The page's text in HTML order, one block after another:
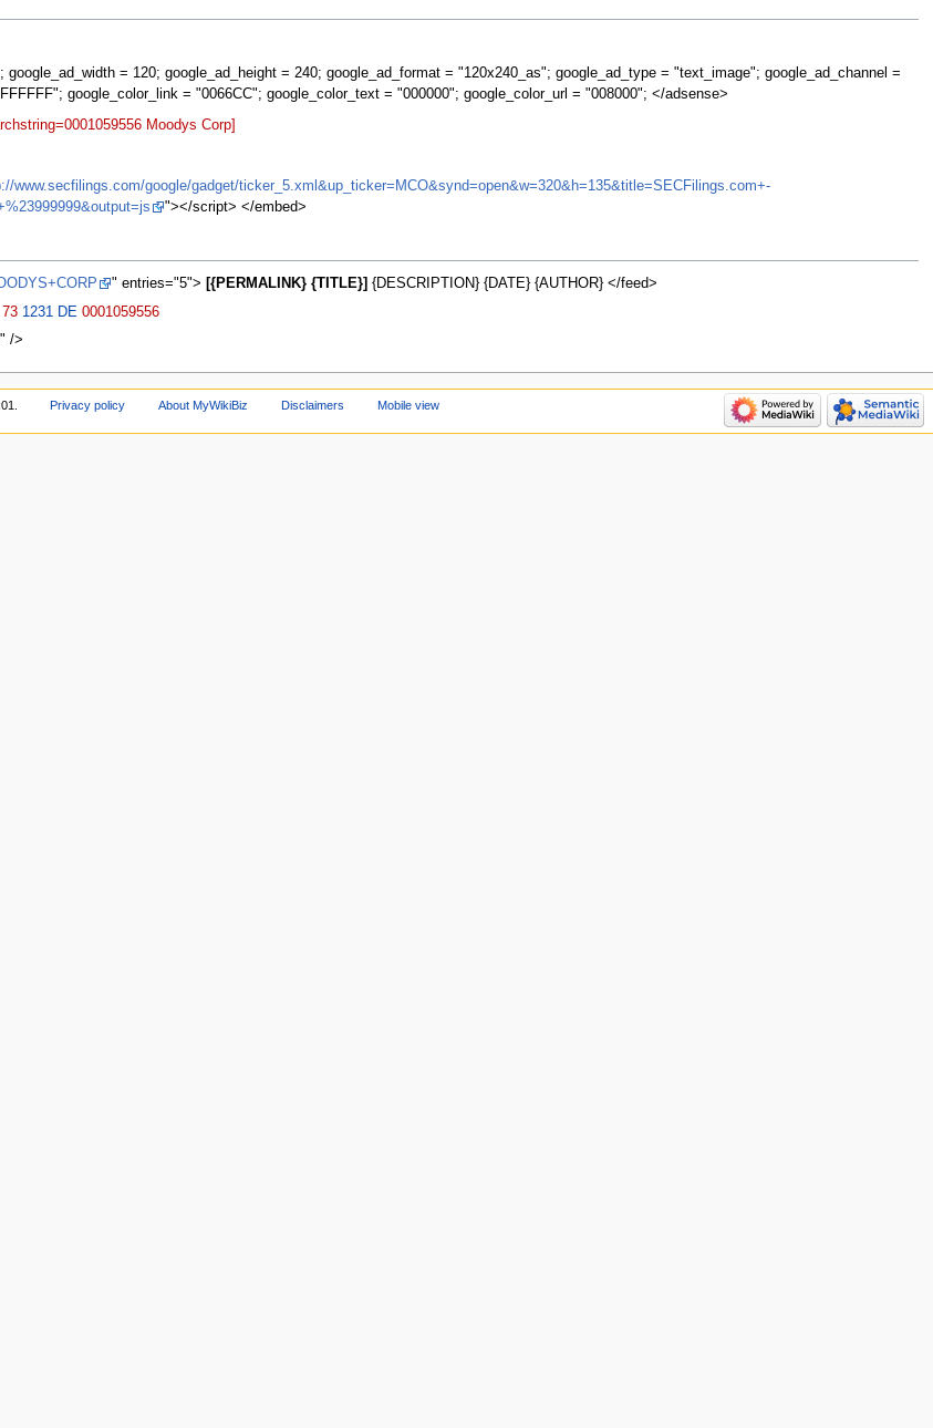
= 120; google_ad_height = 240; google_ad_format = "120x240_as"; google_ad_type = "text_image"; google_ad_channel =
google_color_link = "0066CC"; google_color_text = "000000"; google_color_url = "008000"; </adsense>
Moodys Corp]
www.secfilings.com/google/gadget/ticker_5.xml&up_ticker=MCO&synd=open&w=320&h=135&title=SECFilings.com+-
"></script> </embed>
" entries="5"> [{PERMALINK} {TITLE}] {DESCRIPTION} {DATE} {AUTHOR} </feed>
73 1231 DE 0001059556
/>
Privacy policy About MyWikiBiz Disclaimers Mobile view